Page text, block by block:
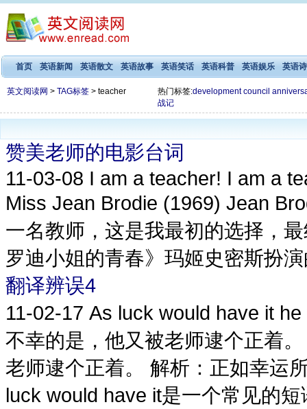
首页 英语新闻 英语散文 英语故事 英语笑话 英语科普 英语娱乐 英语
英文阅读网 > TAG标签 > teacher 热门标签:development council
战记
赞美老师的电影台词
11-03-08 I am a teacher! I am a
Miss Jean Brodie (1969) Jean
一名教师，这是我最初的选择，
罗迪小姐的青春》玛姬史密斯扮
翻译辨误4
11-02-17 As luck would have it
不幸的是，他又被老师逮个正着
老师逮个正着。 解析：正如幸运
luck would have it是一个常见的